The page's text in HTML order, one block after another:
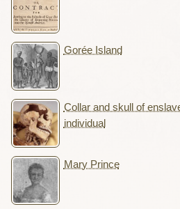
Gorée Island
Collar and skull of
individual
Mary Prince